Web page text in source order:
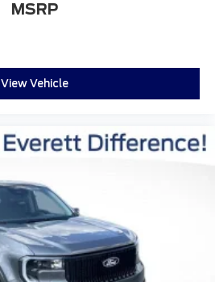
MSRP
View Vehicle